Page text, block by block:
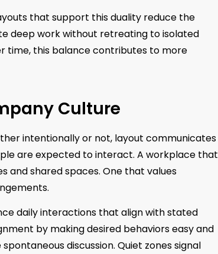
that support this duality reduce the
deep work without retreating to isolated
time, this balance contributes to more
Culture
intentionally or not, layout communicates
are expected to interact. A workplace that
and shared spaces. One that values
daily interactions that align with stated
by making desired behaviors easy and
discussion. Quiet zones signal